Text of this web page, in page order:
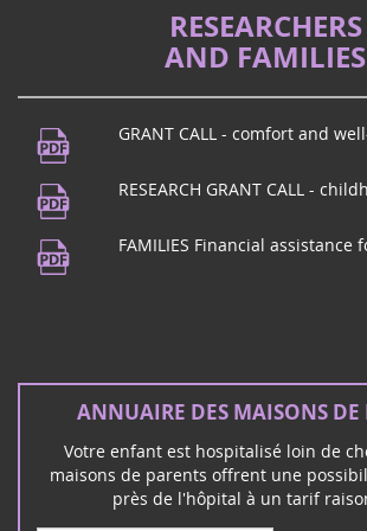
La proposition de loi de Vincent
un aller/retour entre l'Assemblée
améliorer l'accompagnement des familles
21
juin
2024
Music Festival
Do you live in Puy de
the music school
16
mars
2024
Rock concert in
The rock group Unwanted
Mérignac on Saturday
and charity concert:
RESEARCHERS
AND FAMILIES
GRANT CALL - comfort and
RESEARCH GRANT CALL -
FAMILIES Financial assistance
ANNUAIRE DES MAISONS DE
Votre enfant est hospitalisé loin de
maisons de parents offrent une
près de l'hôpital à un tarif